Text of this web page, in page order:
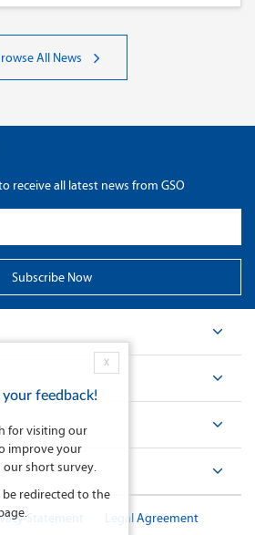
All News
receive all latest news from GSO
Statement Legal Agreement
X
feedback!
for visiting our
improve your
our short survey.
be redirected to the